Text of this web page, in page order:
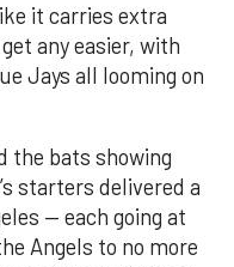
it carries extra
any easier, with
Jays all looming on
the bats showing
starters delivered a
— each going at
Angels to no more